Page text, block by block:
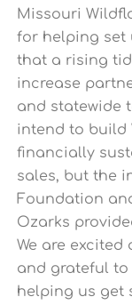
Missouri
for helping set
that a rising
increase
and statewide
intend to build
financially
sales, but the
Foundation
Ozarks
We are
and grateful to
helping us get